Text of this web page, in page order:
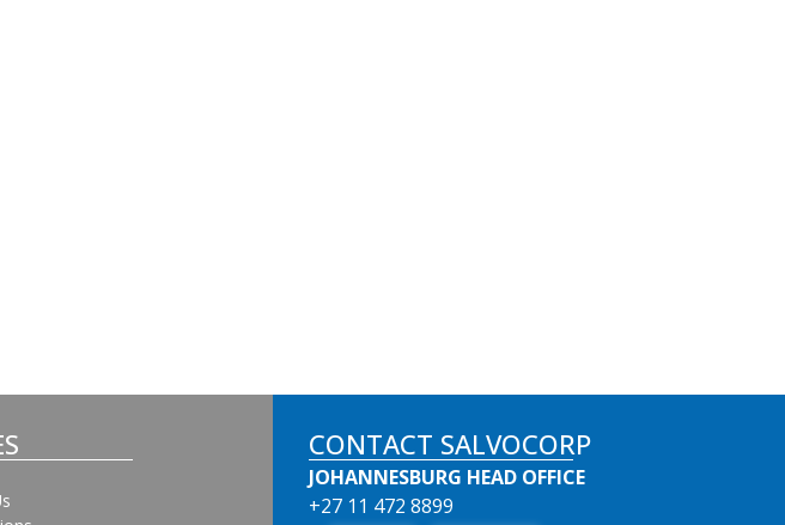
CONTACT SALVOCORP
JOHANNESBURG HEAD OFFICE
+27 11 472 8899